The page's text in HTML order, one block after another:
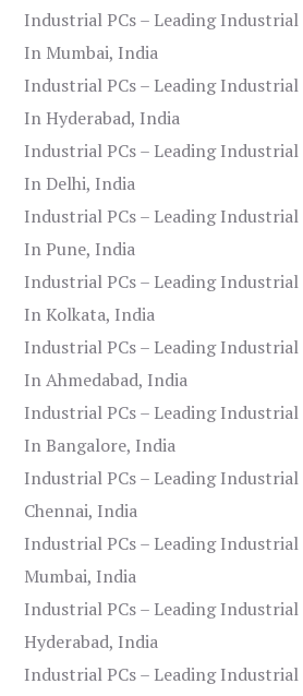
Industrial PCs – Leading
In Mumbai, India
Industrial PCs – Leading
In Hyderabad, India
Industrial PCs – Leading
In Delhi, India
Industrial PCs – Leading
In Pune, India
Industrial PCs – Leading
In Kolkata, India
Industrial PCs – Leading
In Ahmedabad, India
Industrial PCs – Leading
In Bangalore, India
Industrial PCs – Leading
Chennai, India
Industrial PCs – Leading
Mumbai, India
Industrial PCs – Leading
Hyderabad, India
Industrial PCs – Leading